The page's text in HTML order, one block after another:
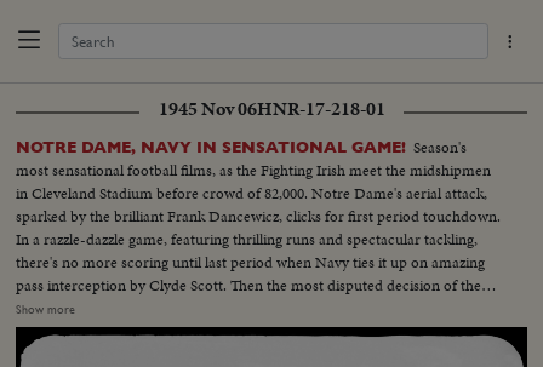
1945 Nov 06HNR-17-218-01
NOTRE DAME, NAVY IN SENSATIONAL GAME! Season's
most sensational football films, as the Fighting Irish meet the midshipmen
in Cleveland Stadium before crowd of 82,000. Notre Dame's aerial attack,
sparked by the brilliant Frank Dancewicz, clicks for first period touchdown.
In a razzle-dazzle game, featuring thrilling runs and spectacular tackling,
there's no more scoring until last period when Navy ties it up on amazing
pass interception by Clyde Scott. Then the most disputed decision of the
year, as Colella of Notre Dame is tackled on goal-line in last-minute play
that officials rule no score. Slow motion pictures of the disputed run that
gave Navy a 6--6 tie.
Show more